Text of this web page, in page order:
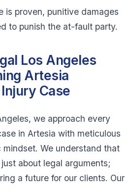
is proven, punitive damages
to punish the at-fault party.
Los Angeles
Artesia
Case
we approach every
in Artesia with meticulous
We understand that
about legal arguments;
a future for our clients. Our